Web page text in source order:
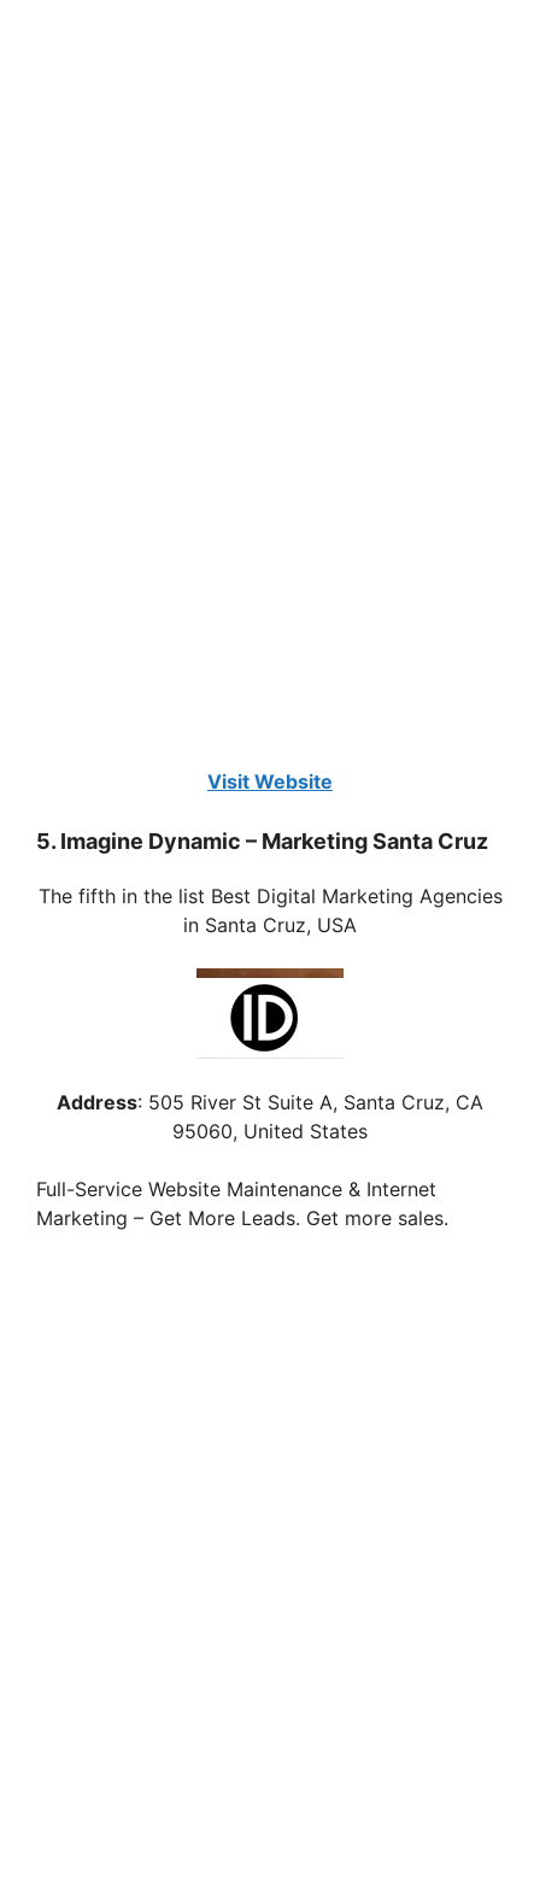
Visit Website
5. Imagine Dynamic – Marketing Santa Cruz
The fifth in the list Best Digital Marketing Agencies
in Santa Cruz, USA
Address: 505 River St Suite A, Santa Cruz, CA
95060, United States
Full-Service Website Maintenance & Internet
Marketing – Get More Leads. Get more sales.